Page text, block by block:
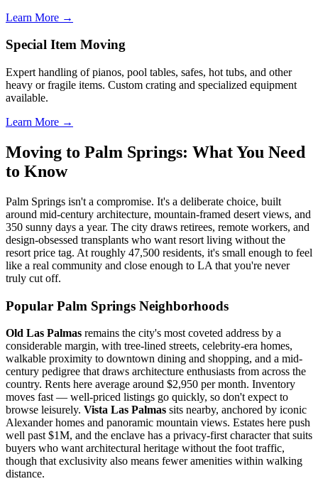
Learn More →
Special Item Moving
Expert handling of pianos, pool tables, safes, hot tubs, and other
heavy or fragile items. Custom crating and specialized equipment
available.
Learn More →
Moving to Palm Springs: What You Need
to Know
Palm Springs isn't a compromise. It's a deliberate choice, built
around mid-century architecture, mountain-framed desert views, and
350 sunny days a year. The city draws retirees, remote workers, and
design-obsessed transplants who want resort living without the
resort price tag. At roughly 47,500 residents, it's small enough to feel
like a real community and close enough to LA that you're never
truly cut off.
Popular Palm Springs Neighborhoods
Old Las Palmas remains the city's most coveted address by a
considerable margin, with tree-lined streets, celebrity-era homes,
walkable proximity to downtown dining and shopping, and a mid-
century pedigree that draws architecture enthusiasts from across the
country. Rents here average around $2,950 per month. Inventory
moves fast — well-priced listings go quickly, so don't expect to
browse leisurely. Vista Las Palmas sits nearby, anchored by iconic
Alexander homes and panoramic mountain views. Estates here push
well past $1M, and the enclave has a privacy-first character that suits
buyers who want architectural heritage without the foot traffic,
though that exclusivity also means fewer amenities within walking
distance.